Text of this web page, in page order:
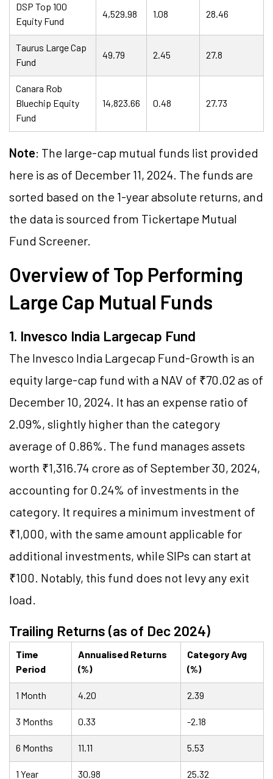
DSP Top 100
Equity Fund
4,529.98 1.08 28.46
Taurus Large Cap
Fund
49.79 2.45 27.8
Canara Rob
Bluechip Equity
Fund
14,823.66 0.48 27.73
Note: The large-cap mutual funds list provided
here is as of December 11, 2024. The funds are
sorted based on the 1-year absolute returns, and
the data is sourced from Tickertape Mutual
Fund Screener.
Overview of Top Performing
Large Cap Mutual Funds
1. Invesco India Largecap Fund
The Invesco India Largecap Fund-Growth is an
equity large-cap fund with a NAV of ₹70.02 as of
December 10, 2024. It has an expense ratio of
2.09%, slightly higher than the category
average of 0.86%. The fund manages assets
worth ₹1,316.74 crore as of September 30, 2024,
accounting for 0.24% of investments in the
category. It requires a minimum investment of
₹1,000, with the same amount applicable for
additional investments, while SIPs can start at
₹100. Notably, this fund does not levy any exit
load.
Trailing Returns (as of Dec 2024)
Time
Period
Annualised Returns
(%)
Category Avg
(%)
1 Month 4.20 2.39
3 Months 0.33 -2.18
6 Months 11.11 5.53
1 Year 30.98 25.32